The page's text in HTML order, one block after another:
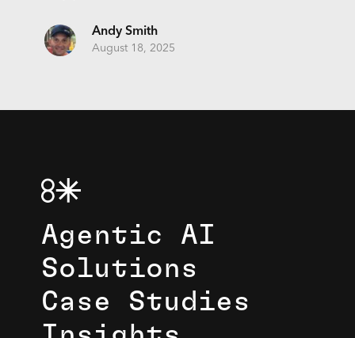
Andy Smith
August 18, 2025
Agentic AI
Solutions
Case Studies